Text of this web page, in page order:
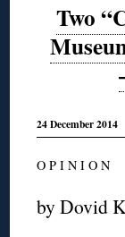
Two
24 December 2014
O P I N I O N
by Dovid